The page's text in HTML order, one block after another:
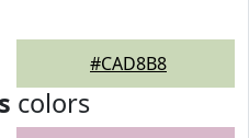
#CAD8B8
colors